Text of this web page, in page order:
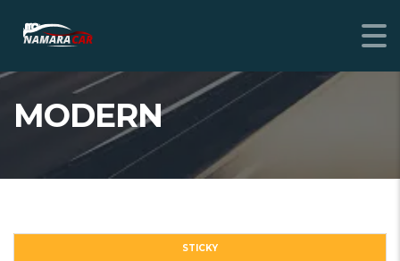
MODERN
STICKY